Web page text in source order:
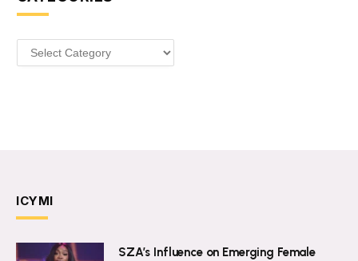
Categories
ICYMI
SZA’s Influence on Emerging Female